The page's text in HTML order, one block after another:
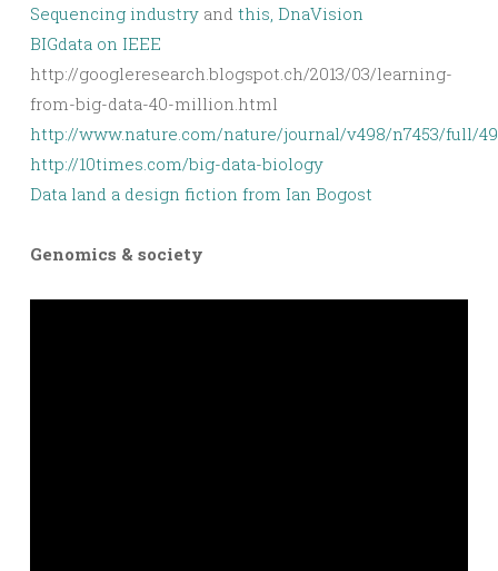
Sequencing industry and this, DnaVision
BIGdata on IEEE
http://googleresearch.blogspot.ch/2013/03/learning-
from-big-data-40-million.html
http://www.nature.com/nature/journal/v498/n7453/full/
http://10times.com/big-data-biology
Data land a design fiction from Ian Bogost
Genomics & society